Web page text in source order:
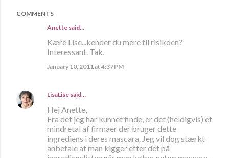
COMMENTS
Anette said…
Kære Lise...kender du mere til risikoen?
Interessant. Tak.
January 10, 2011 at 4:37 PM
LisaLise said…
Hej Anette,
Fra det jeg har kunnet finde, er det (heldigvis) et
mindretal af firmaer der bruger dette
ingrediens i deres mascara. Jeg vil dog stærkt
anbefale at man kigger efter det på